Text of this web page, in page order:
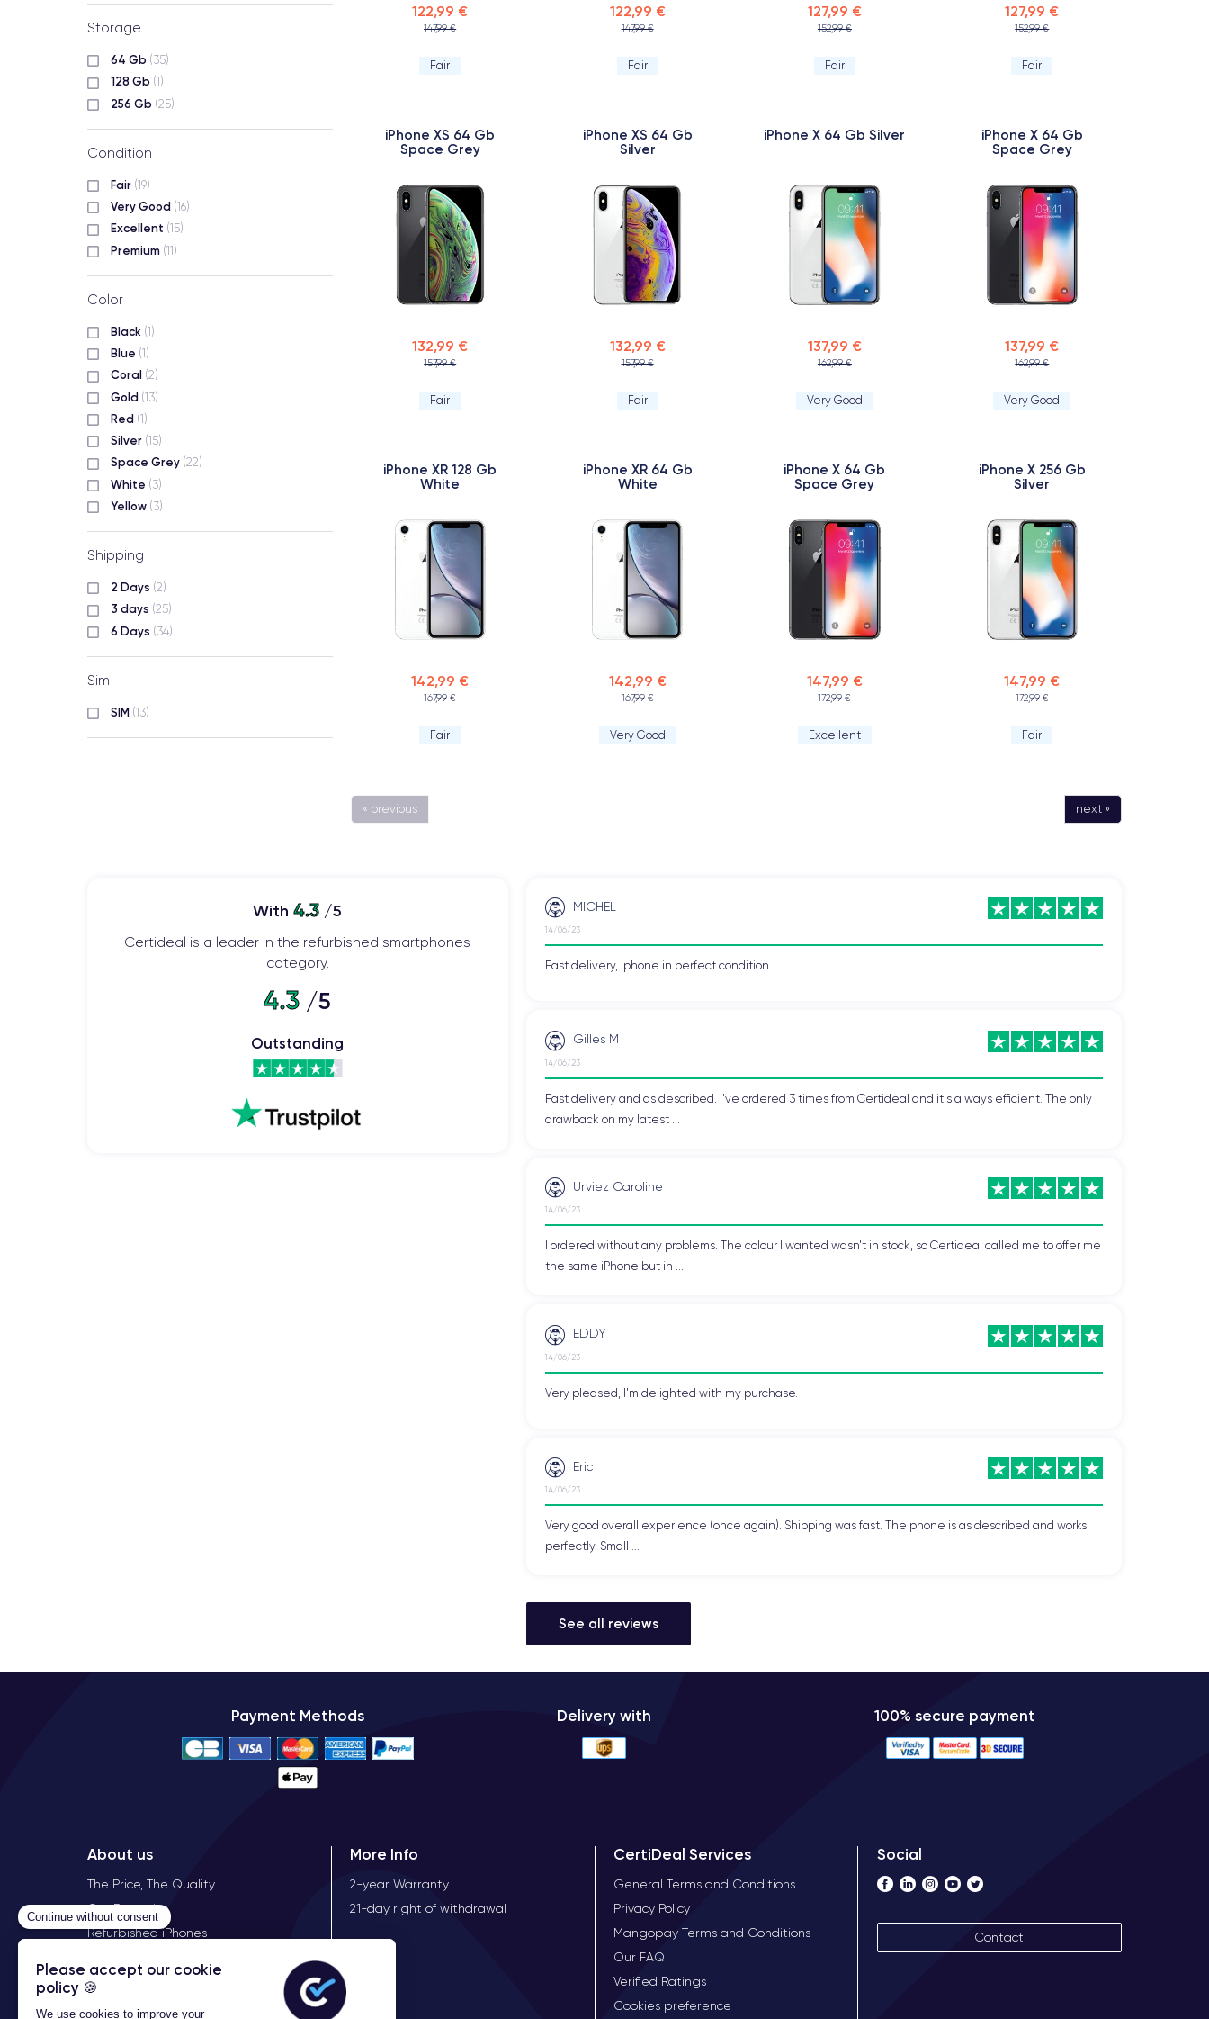
Storage
64 Gb (35)
128 Gb (1)
256 Gb (25)
Condition
Fair (19)
Very Good (16)
Excellent (15)
Premium (11)
Color
Black (1)
Blue (1)
Coral (2)
Gold (13)
Red (1)
Silver (15)
Space Grey (22)
White (3)
Yellow (3)
Shipping
2 Days (2)
3 days (25)
6 Days (34)
Sim
SIM (13)
122,99 €
147,99 €
Fair
122,99 €
147,99 €
Fair
127,99 €
152,99 €
Fair
127,99 €
152,99 €
Fair
iPhone XS 64 Gb
Space Grey
132,99 €
157,99 €
Fair
iPhone XS 64 Gb
Silver
132,99 €
157,99 €
Fair
iPhone X 64 Gb Silver
137,99 €
162,99 €
Very Good
iPhone X 64 Gb
Space Grey
137,99 €
162,99 €
Very Good
iPhone XR 128 Gb
White
142,99 €
167,99 €
Fair
iPhone XR 64 Gb
White
142,99 €
167,99 €
Very Good
iPhone X 64 Gb
Space Grey
147,99 €
172,99 €
Excellent
iPhone X 256 Gb
Silver
147,99 €
172,99 €
Fair
« previous next »
With4.3 /5
Certideal is a leader in the refurbished smartphones
category.
4.3 /5
Outstanding
MICHEL
14/06/23
Fast delivery, Iphone in perfect condition
Gilles M
14/06/23
Fast delivery and as described. I've ordered 3 times from Certideal and it's always efficient. The only
drawback on my latest ...
Urviez Caroline
14/06/23
I ordered without any problems. The colour I wanted wasn't in stock, so Certideal called me to offer me
the same iPhone but in ...
EDDY
14/06/23
Very pleased, I'm delighted with my purchase.
Eric
14/06/23
Very good overall experience (once again). Shipping was fast. The phone is as described and works
perfectly. Small ...
See all reviews
Payment Methods Delivery with 100% secure payment
About us
The Price, The Quality
Our Expertise
Refurbished iPhones
More Info
2-year Warranty
21-day right of withdrawal
CertiDeal Services
General Terms and Conditions
Privacy Policy
Mangopay Terms and Conditions
Our FAQ
Verified Ratings
Cookies preference
Social
Contact